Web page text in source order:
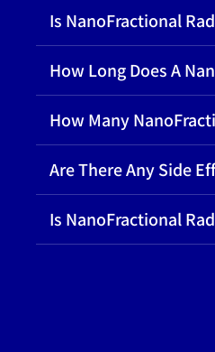
Is NanoFractional
How Long Does A
How Many
Are There Any Side
Is NanoFractional